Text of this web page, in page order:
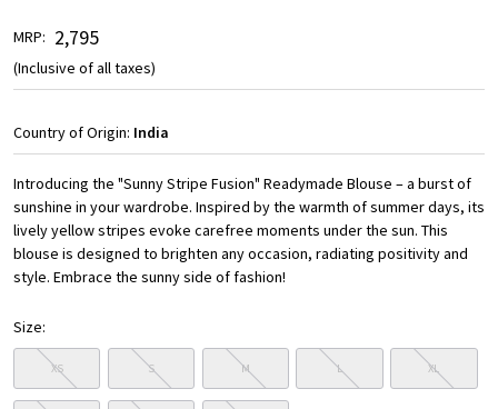
MRP: ₹ 2,795
(Inclusive of all taxes)
Country of Origin: India
Introducing the "Sunny Stripe Fusion" Readymade Blouse – a burst of
sunshine in your wardrobe. Inspired by the warmth of summer days, its
lively yellow stripes evoke carefree moments under the sun. This
blouse is designed to brighten any occasion, radiating positivity and
style. Embrace the sunny side of fashion!
Size:
XS S M L XL